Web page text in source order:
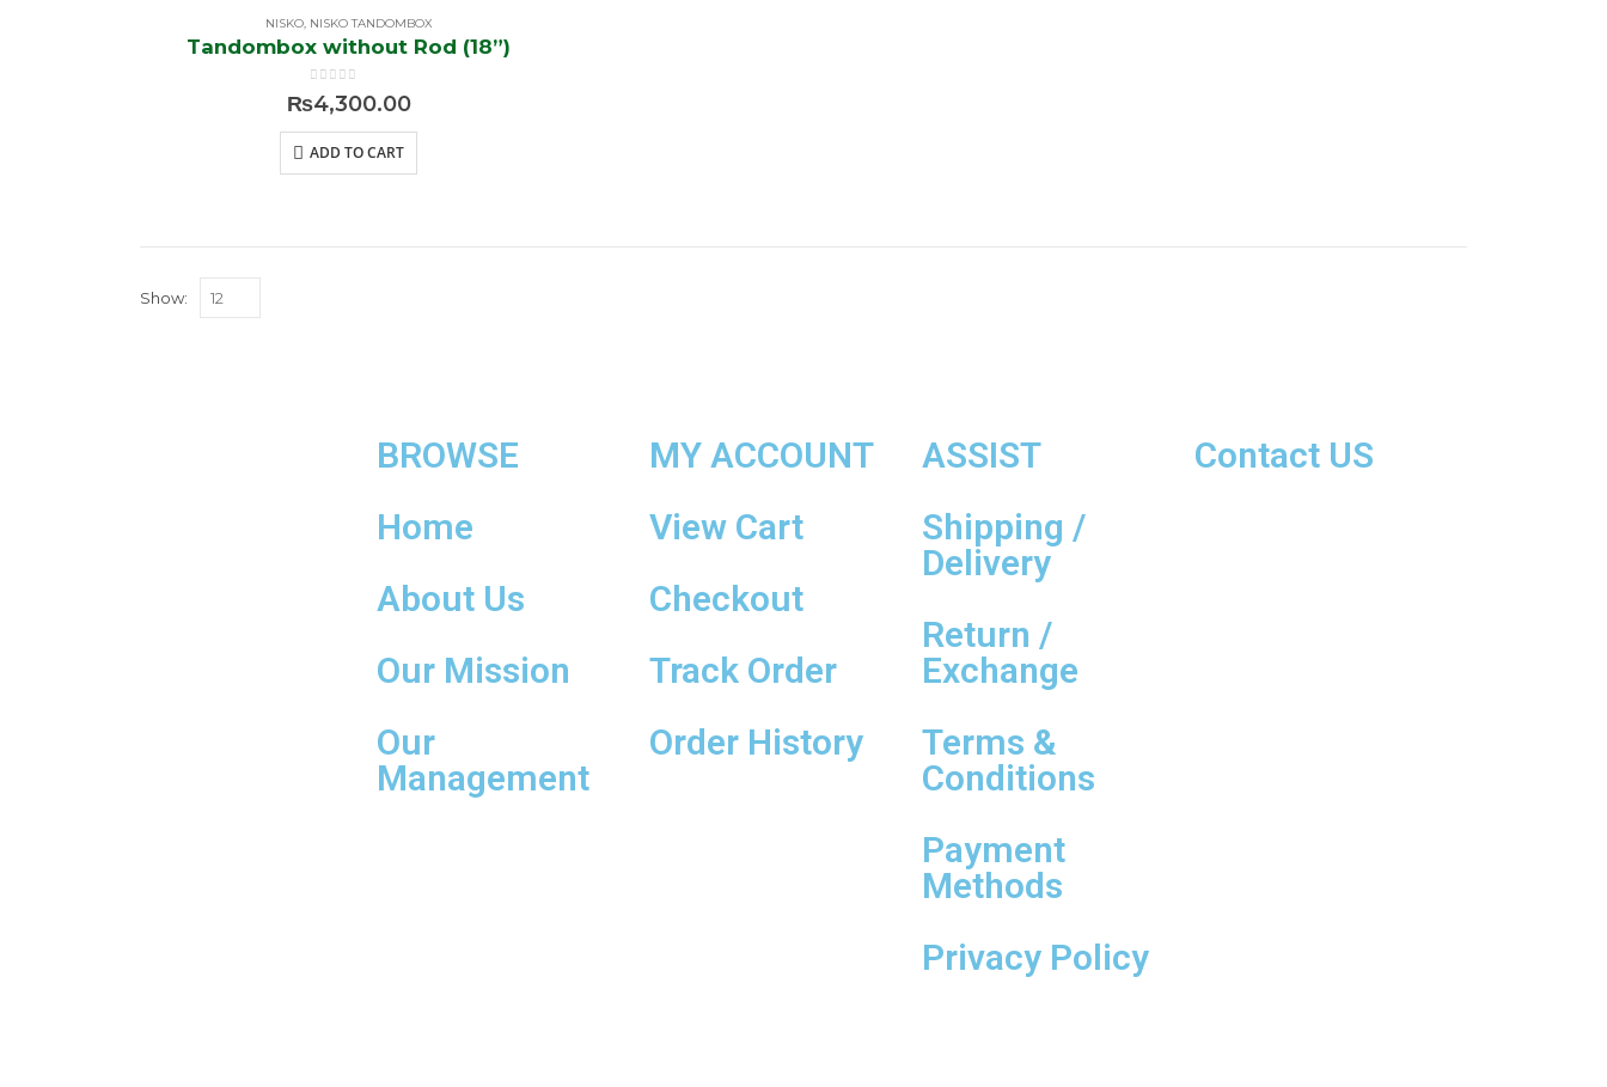
NISKO, NISKO TANDOMBOX
Tandombox without Rod (18”)
out of 5
₨4,300.00
ADD TO CART
Show:
BROWSE
Home
About Us
Our Mission
Our
Management
MY ACCOUNT
View Cart
Checkout
Track Order
Order History
ASSIST
Shipping /
Delivery
Return /
Exchange
Terms &
Conditions
Payment
Methods
Privacy Policy
Contact US